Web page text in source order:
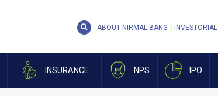
INSURANCE NPS IPO
ABOUT NIRMAL BANG INVESTORIAL